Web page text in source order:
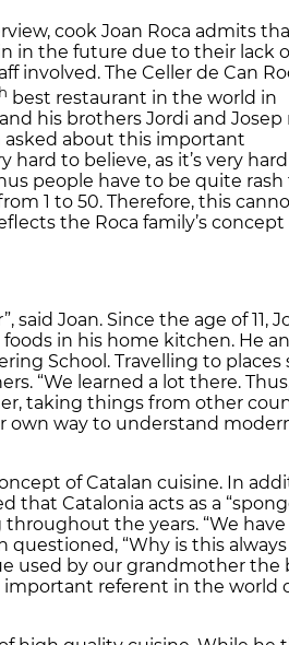
cook Joan Roca admits
in the future due to their lack
involved. The Celler de Can
best restaurant in the world in
his brothers Jordi and Josep
asked about this important
hard to believe, as it’s very
people have to be quite rash
1 to 50. Therefore, this
the Roca family’s concept
Joan. Since the age of 11,
in his home kitchen. He
School. Travelling to places
“We learned a lot there.
taking things from other
own way to understand
of Catalan cuisine. In
that Catalonia acts as a
the years. “We have
“Why is this always
used by our grandmother the
important referent in the world